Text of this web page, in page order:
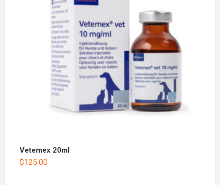
Vetemex 20ml
$125.00